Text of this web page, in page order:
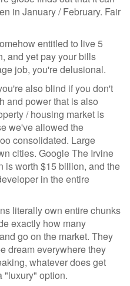
in January / February. Fair
entitled to live 5
and yet pay your bills
job, you're delusional.
also blind if you don't
and power that is also
/ housing market is
we've allowed the
consolidated. Large
cities. Google The Irvine
is worth $15 billion, and the
in the entire
literally own entire chunks
exactly how many
go on the market. They
dream everywhere they
whatever does get
"luxury" option.